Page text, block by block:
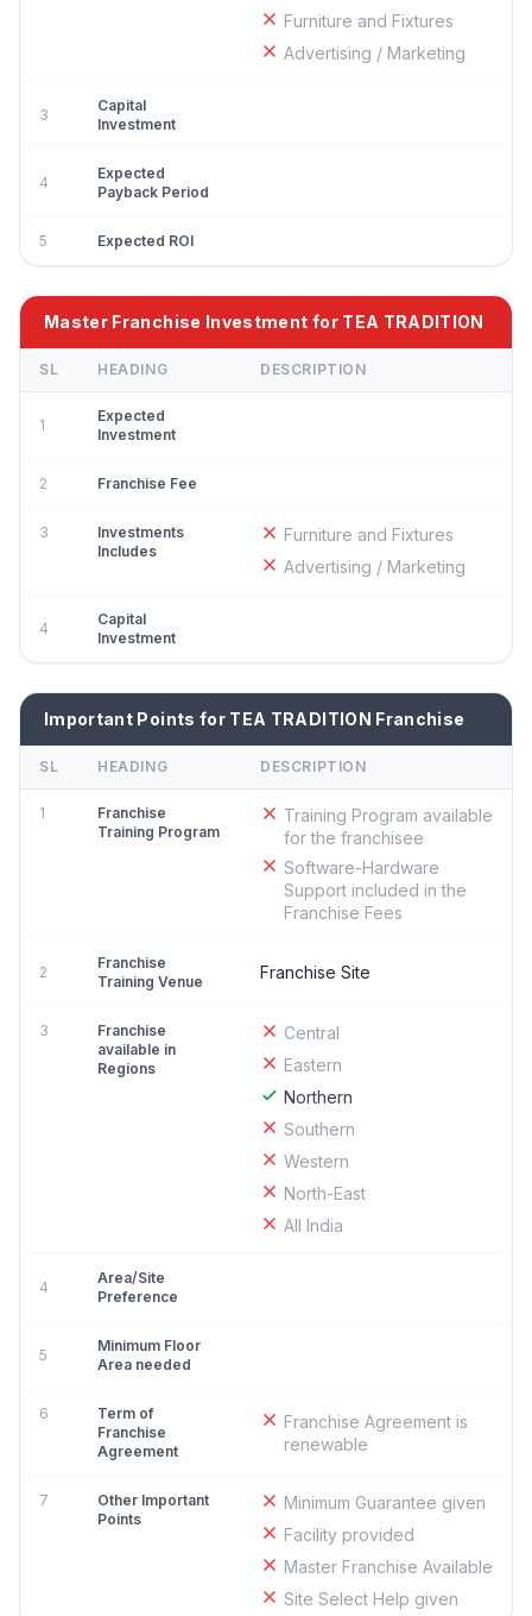
Furniture and Fixtures
Advertising / Marketing
3
Capital
Investment
4
Expected
Payback Period
5 Expected ROI
Master Franchise Investment for TEA TRADITION
SL HEADING DESCRIPTION
1
Expected
Investment
2 Franchise Fee
3
Investments
Includes
Furniture and Fixtures
Advertising / Marketing
4
Capital
Investment
Important Points for TEA TRADITION Franchise
SL HEADING DESCRIPTION
1
Franchise
Training Program
Training Program available
for the franchisee
Software-Hardware
Support included in the
Franchise Fees
2
Franchise
Training Venue
Franchise Site
3
Franchise
available in
Regions
Central
Eastern
Northern
Southern
Western
North-East
All India
4
Area/Site
Preference
5
Minimum Floor
Area needed
6
Term of
Franchise
Agreement
Franchise Agreement is
renewable
7
Other Important
Points
Minimum Guarantee given
Facility provided
Master Franchise Available
Site Select Help given